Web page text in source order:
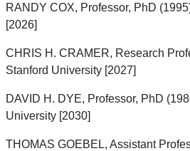
RANDY COX, Professor, PhD
[2026]
CHRIS H. CRAMER, Research
Stanford University [2027]
DAVID H. DYE, Professor, PhD
University [2030]
THOMAS GOEBEL, Assistant